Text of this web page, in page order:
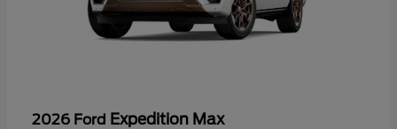
2026 Ford Expedition Max